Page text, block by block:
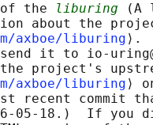
the
liburing (A
about the
axboe/liburing ⟩.
it to io-
project's
axboe/liburing ⟩
recent commit
05-18.)  If you